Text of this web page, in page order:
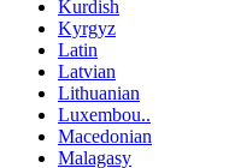
Kurdish
Kyrgyz
Latin
Latvian
Lithuanian
Luxembou..
Macedonian
Malagasy